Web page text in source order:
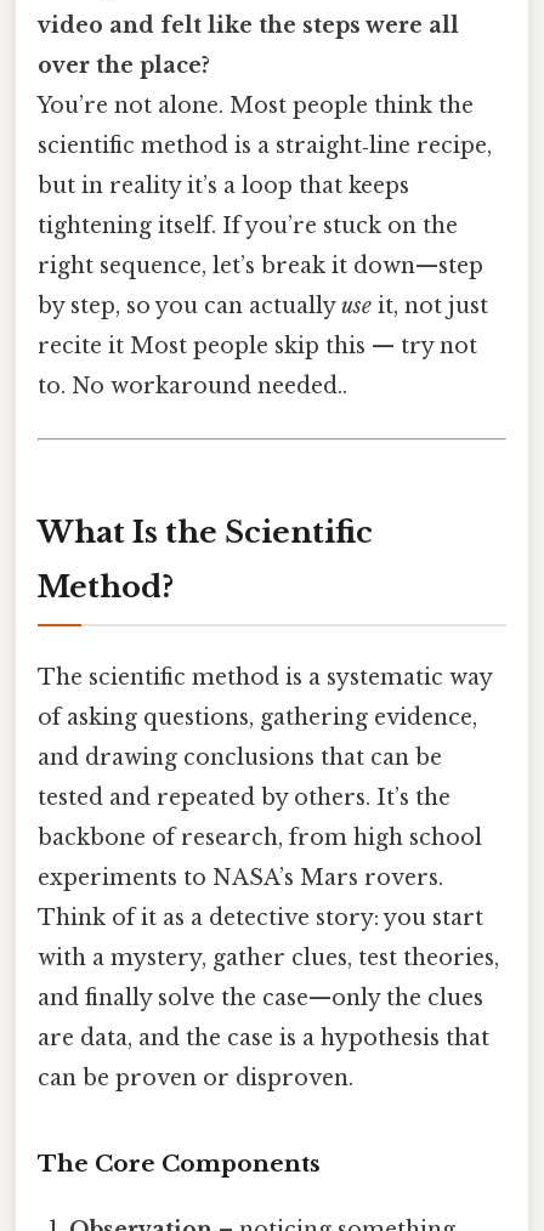
video and felt like the steps were all
over the place?
You’re not alone. Most people think the
scientific method is a straight‑line recipe,
but in reality it’s a loop that keeps
tightening itself. If you’re stuck on the
right sequence, let’s break it down—step
by step, so you can actuallyuse it, not just
recite it Most people skip this — try not
to. No workaround needed..
What Is the Scientific
Method?
The scientific method is a systematic way
of asking questions, gathering evidence,
and drawing conclusions that can be
tested and repeated by others. It’s the
backbone of research, from high school
experiments to NASA’s Mars rovers.
Think of it as a detective story: you start
with a mystery, gather clues, test theories,
and finally solve the case—only the clues
are data, and the case is a hypothesis that
can be proven or disproven.
The Core Components